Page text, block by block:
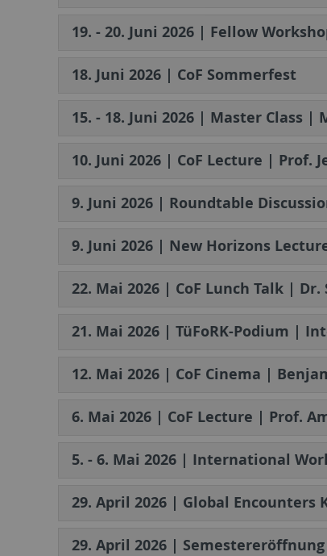
19. - 20. Juni 2026 | Fellow
18. Juni 2026 | CoF Sommerfest
15. - 18. Juni 2026 | Master Class
10. Juni 2026 | CoF Lecture | Prof.
9. Juni 2026 | Roundtable
9. Juni 2026 | New Horizons
22. Mai 2026 | CoF Lunch Talk | Dr.
21. Mai 2026 | TüFoRK-Podium |
12. Mai 2026 | CoF Cinema |
6. Mai 2026 | CoF Lecture | Prof.
5. - 6. Mai 2026 | International
29. April 2026 | Global Encounters
29. April 2026 |